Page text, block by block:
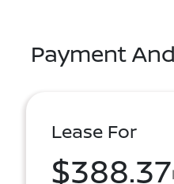
Payment
Lease For
$388.37